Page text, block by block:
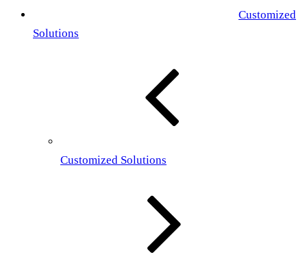
Customized
Solutions
Customized Solutions